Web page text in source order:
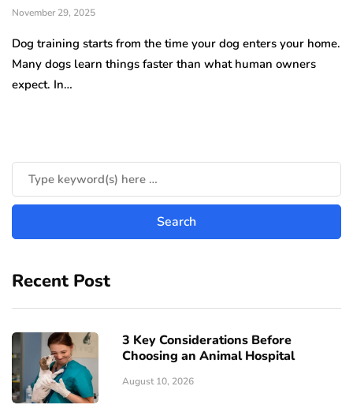
November 29, 2025
Dog training starts from the time your dog enters your home.
Many dogs learn things faster than what human owners
expect. In…
Recent Post
3 Key Considerations Before
Choosing an Animal Hospital
August 10, 2026